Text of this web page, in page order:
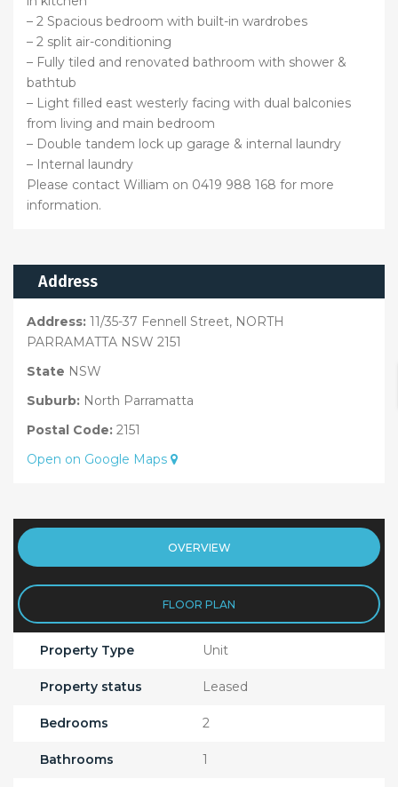
– 2 Spacious bedroom with built-in wardrobes
– 2 split air-conditioning
– Fully tiled and renovated bathroom with shower &
bathtub
– Light filled east westerly facing with dual balconies
from living and main bedroom
– Double tandem lock up garage & internal laundry
– Internal laundry
Please contact William on 0419 988 168 for more
information.
Address
Address: 11/35-37 Fennell Street, NORTH
PARRAMATTA NSW 2151
State NSW
Suburb: North Parramatta
Postal Code: 2151
Open on Google Maps
OVERVIEW
FLOOR PLAN
Property Type Unit
Property status Leased
Bedrooms 2
Bathrooms 1